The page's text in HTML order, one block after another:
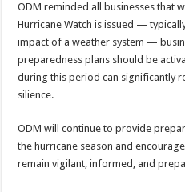
ODM reminded all busi­nesses that
Hur­ricane Watch is issued —
impact of a weather system —
preparedness plans should be
during this period can significantly
silience.
ODM will continue to pro­vide
the hur­ricane season and
remain vigilant, informed, and